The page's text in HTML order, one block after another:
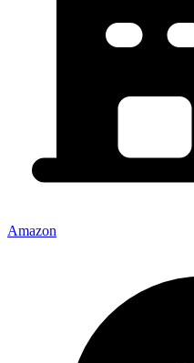
Amazon